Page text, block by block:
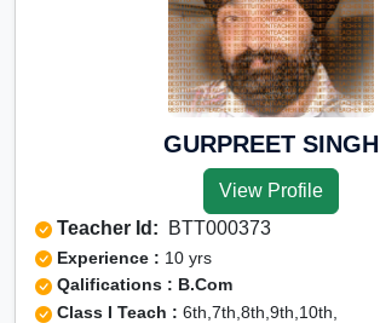
GURPREET SINGH
View Profile
Teacher Id: BTT000373
Experience : 10 yrs
Qalifications : B.Com
Class I Teach : 6th,7th,8th,9th,10th,